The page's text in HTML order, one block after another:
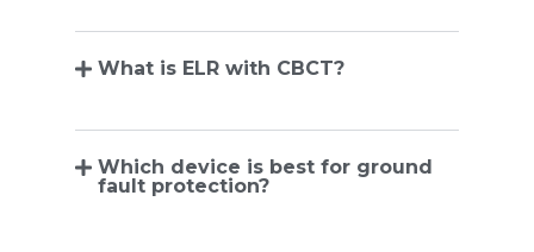
What is ELR with CBCT?
Which device is best for ground
fault protection?